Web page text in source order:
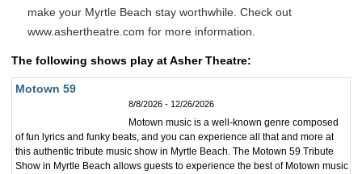
make your Myrtle Beach stay worthwhile. Check out
www.ashertheatre.com for more information.
The following shows play at Asher Theatre:
Motown 59
8/8/2026 - 12/26/2026
Motown music is a well-known genre composed
of fun lyrics and funky beats, and you can experience all that and more at
this authentic tribute music show in Myrtle Beach. The Motown 59 Tribute
Show in Myrtle Beach allows guests to experience the best of Motown music